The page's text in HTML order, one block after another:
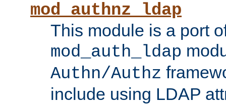
mod_authnz_ldap
This module is a port
mod_auth_ldap
Authn/Authz
include using LDAP